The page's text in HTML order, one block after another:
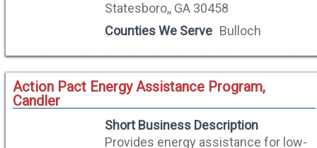
Statesboro,, GA 30458
Counties We Serve Bulloch
Action Pact Energy Assistance Program,
Candler
Short Business Description
Provides energy assistance for low-